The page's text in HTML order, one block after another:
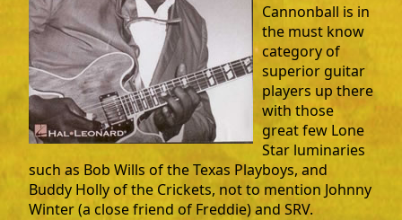
Cannonball is in
the must know
category of
superior guitar
players up there
with those
great few Lone
Star luminaries
such as Bob Wills of the Texas Playboys, and
Buddy Holly of the Crickets, not to mention Johnny
Winter (a close friend of Freddie) and SRV.